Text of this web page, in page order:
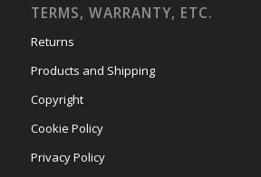
TERMS, WARRANTY, ETC.
Returns
Products and Shipping
Copyright
Cookie Policy
Privacy Policy